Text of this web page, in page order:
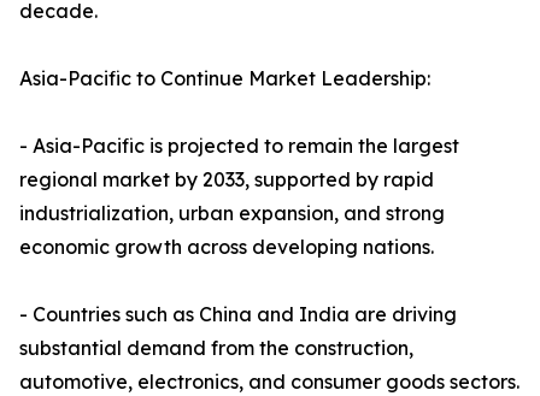
decade.
Asia-Pacific to Continue Market Leadership:
- Asia-Pacific is projected to remain the largest
regional market by 2033, supported by rapid
industrialization, urban expansion, and strong
economic growth across developing nations.
- Countries such as China and India are driving
substantial demand from the construction,
automotive, electronics, and consumer goods sectors.